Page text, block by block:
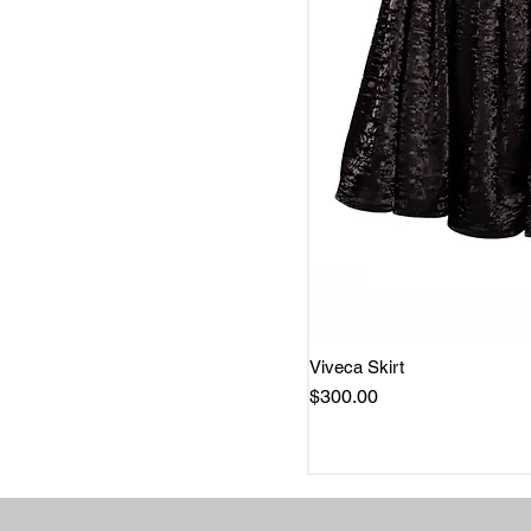
Viveca Skirt
Price
$300.00